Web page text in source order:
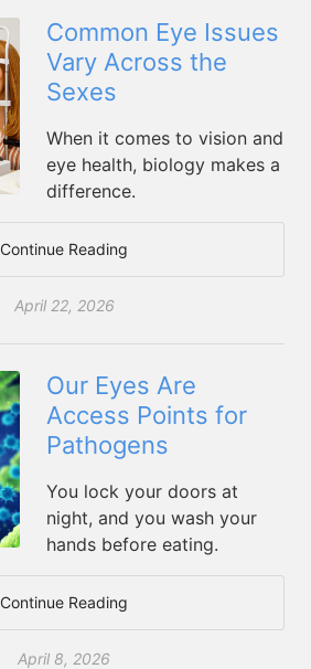
Common Eye Issues
Vary Across the
Sexes
When it comes to vision and
eye health, biology makes a
difference.
Continue Reading
April 22, 2026
Our Eyes Are
Access Points for
Pathogens
You lock your doors at
night, and you wash your
hands before eating.
Continue Reading
April 8, 2026